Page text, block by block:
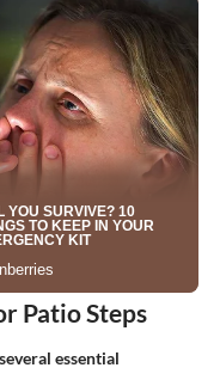
Patio Steps
essential